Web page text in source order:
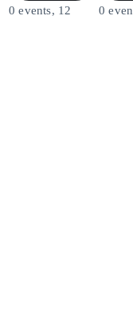
0 events, 12 0